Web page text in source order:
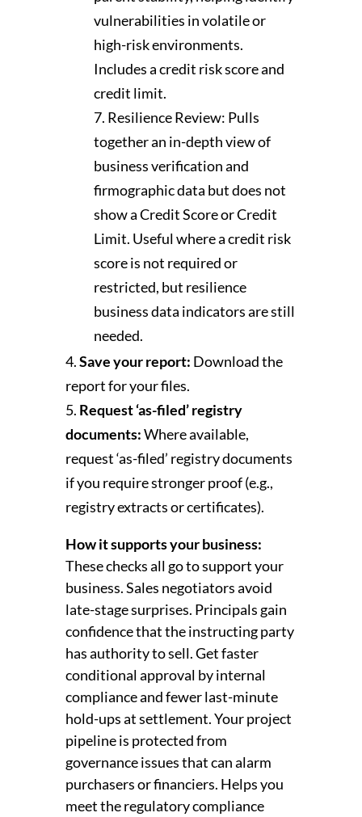
vulnerabilities in volatile or
high-risk environments.
Includes a credit risk score and
credit limit.
Resilience Review: Pulls
together an in-depth view of
business verification and
firmographic data but does not
show a Credit Score or Credit
Limit. Useful where a credit risk
score is not required or
restricted, but resilience
business data indicators are still
needed.
Save your report: Download the
report for your files.
Request ‘as-filed’ registry
documents:Where available,
request ‘as-filed’ registry documents
if you require stronger proof (e.g.,
registry extracts or certificates).
How it supports your business:
These checks all go to support your
business. Sales negotiators avoid
late-stage surprises. Principals gain
confidence that the instructing party
has authority to sell. Get faster
conditional approval by internal
compliance and fewer last-minute
hold-ups at settlement. Your project
pipeline is protected from
governance issues that can alarm
purchasers or financiers. Helps you
meet the regulatory compliance